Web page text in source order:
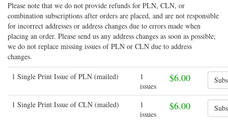
Please note that we do not provide refunds for PLN, CLN, or
combination subscriptions after orders are placed, and are not responsible
for incorrect addresses or address changes due to errors made when
placing an order. Please send us any address changes as soon as possible;
we do not replace missing issues of PLN or CLN due to address
changes.
1 Single Print Issue of PLN (mailed)
1
issues
$6.00
1 Single Print Issue of CLN (mailed)
1
issues
$6.00